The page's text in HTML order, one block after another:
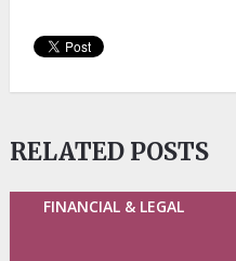
RELATED POSTS
FINANCIAL & LEGAL